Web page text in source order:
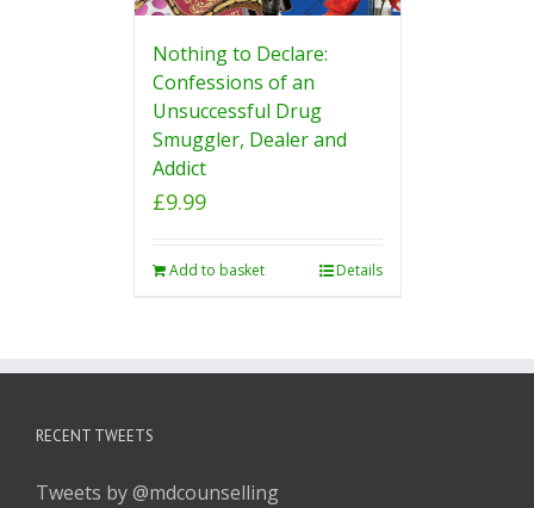
Nothing to Declare:
Confessions of an
Unsuccessful Drug
Smuggler, Dealer and
Addict
£9.99
Add to basket Details
RECENT TWEETS
Tweets by @mdcounselling